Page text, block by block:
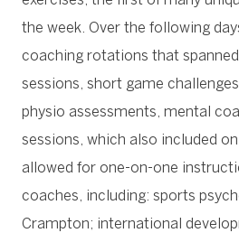
the week. Over the following
coaching rotations that
sessions, short game
physio assessments, mental
sessions, which also included
allowed for one-on-one
coaches, including: sports
Crampton; international